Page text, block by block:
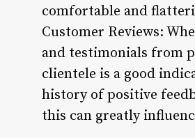
comfortable and
Customer Reviews:
and testimonials from
clientele is a good
history of positive
this can greatly